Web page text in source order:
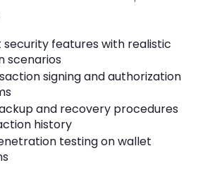
security features with realistic
scenarios
signing and authorization
and recovery procedures
history
testing on wallet